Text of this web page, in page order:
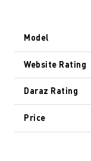
Model
Website Rating
Daraz Rating
Price